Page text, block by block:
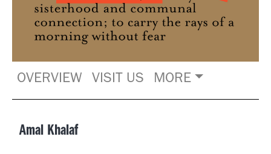
OVERVIEW VISIT US MORE
Amal Khalaf